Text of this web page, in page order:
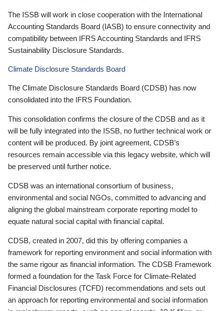
The ISSB will work in close cooperation with the International
Accounting Standards Board (IASB) to ensure connectivity and
compatibility between IFRS Accounting Standards and IFRS
Sustainability Disclosure Standards.
Climate Disclosure Standards Board
The Climate Disclosure Standards Board (CDSB) has now
consolidated into the IFRS Foundation.
This consolidation confirms the closure of the CDSB and as it
will be fully integrated into the ISSB, no further technical work or
content will be produced. By joint agreement, CDSB’s
resources remain accessible via this legacy website, which will
be preserved until further notice.
CDSB was an international consortium of business,
environmental and social NGOs, committed to advancing and
aligning the global mainstream corporate reporting model to
equate natural social capital with financial capital.
CDSB, created in 2007, did this by offering companies a
framework for reporting environment and social information with
the same rigour as financial information. The CDSB Framework
formed a foundation for the Task Force for Climate-Related
Financial Disclosures (TCFD) recommendations and sets out
an approach for reporting environmental and social information